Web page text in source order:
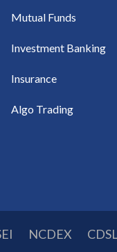
Mutual Funds
Investment Banking
Insurance
Algo Trading
NCDEX CDSL